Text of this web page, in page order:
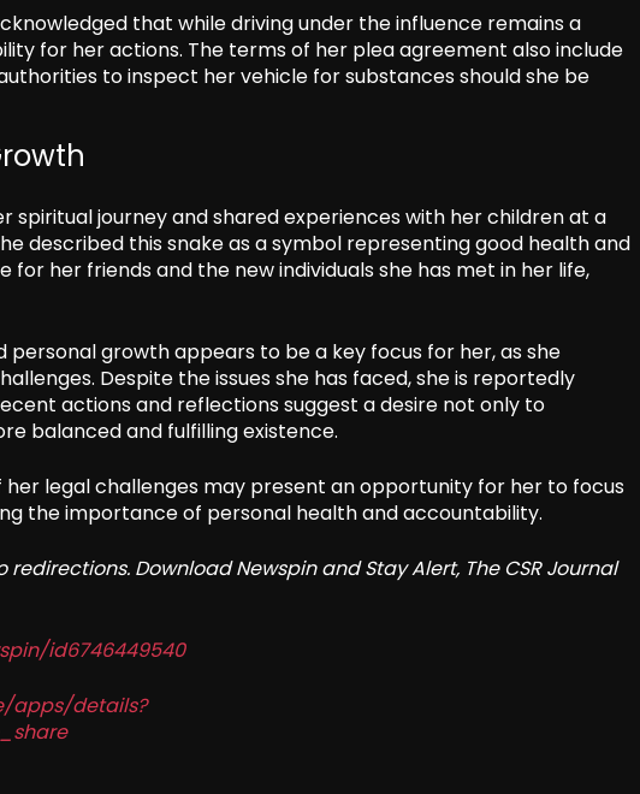
that while driving under the influence remains a
for her actions. The terms of her plea agreement also include
to inspect her vehicle for substances should she be
journey and shared experiences with her children at a
described this snake as a symbol representing good health and
her friends and the new individuals she has met in her life,
personal growth appears to be a key focus for her, as she
Despite the issues she has faced, she is reportedly
actions and reflections suggest a desire not only to
balanced and fulfilling existence.
legal challenges may present an opportunity for her to focus
the importance of personal health and accountability.
redirections. Download Newspin and Stay Alert, The CSR Journal
id6746449540
apps/details?